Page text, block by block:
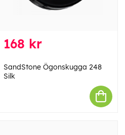
168 kr
SandStone Ögonskugga 248
Silk